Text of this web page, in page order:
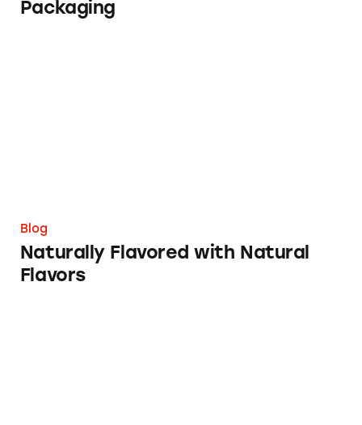
Packaging
Blog
Naturally Flavored with Natural
Flavors